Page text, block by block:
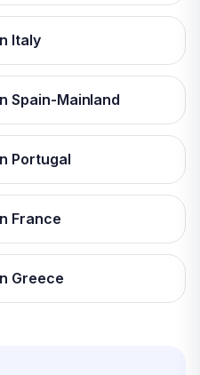
Italy
Spain-Mainland
Portugal
France
Greece